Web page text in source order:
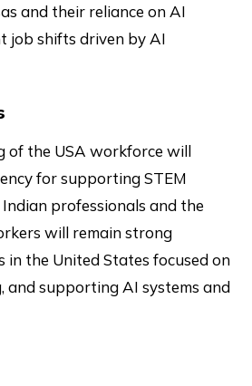
and their reliance on AI
job shifts driven by AI
of the USA workforce will
for supporting STEM
professionals and the
will remain strong
in the United States focused on
and supporting AI systems and